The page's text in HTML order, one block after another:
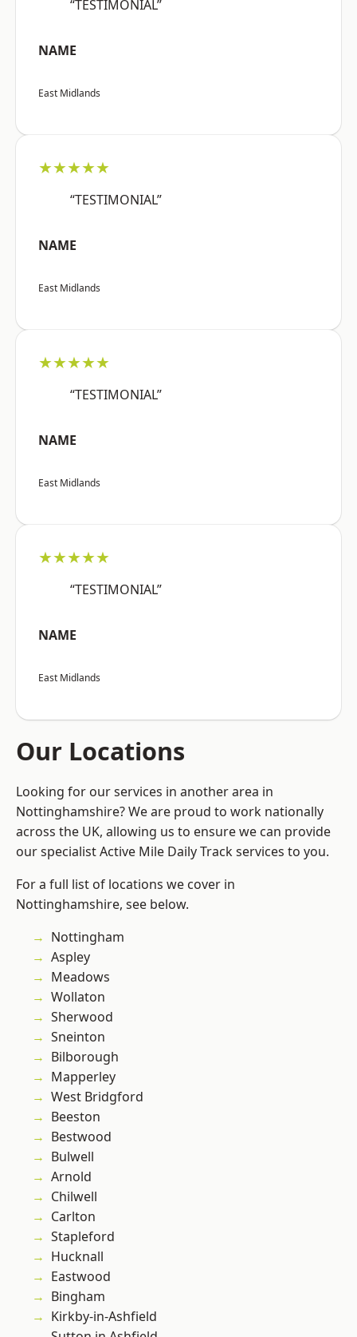
“TESTIMONIAL”
NAME
East Midlands
★★★★★
“TESTIMONIAL”
NAME
East Midlands
★★★★★
“TESTIMONIAL”
NAME
East Midlands
★★★★★
“TESTIMONIAL”
NAME
East Midlands
Our Locations
Looking for our services in another area in
Nottinghamshire? We are proud to work nationally
across the UK, allowing us to ensure we can provide
our specialist Active Mile Daily Track services to you.
For a full list of locations we cover in
Nottinghamshire, see below.
Nottingham
Aspley
Meadows
Wollaton
Sherwood
Sneinton
Bilborough
Mapperley
West Bridgford
Beeston
Bestwood
Bulwell
Arnold
Chilwell
Carlton
Stapleford
Hucknall
Eastwood
Bingham
Kirkby-in-Ashfield